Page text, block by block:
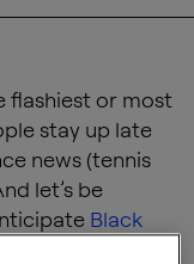
flashiest or most
stay up late
news (tennis
let’s be
Black